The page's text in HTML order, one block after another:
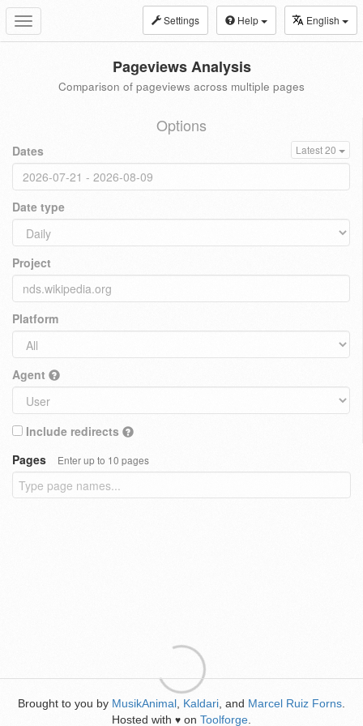
Toggle
navigation
Settings Help English
Pageviews Analysis
Comparison of pageviews across multiple pages
Options
Dates Latest 20
Date type
Project
Platform
Agent
Include redirects
Pages
Enter up to 10 pages
Brought to you by MusikAnimal Kaldari , and Marcel Ruiz Forns
Hosted with ♥ on Toolforge